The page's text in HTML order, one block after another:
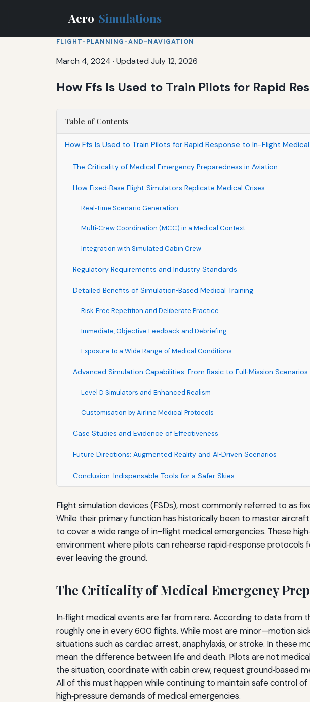
Aero Simulations
FLIGHT-PLANNING-AND-NAVIGATION
March 4, 2024 · Updated July 12, 2026
How Ffs Is Used to Train Pilots for Rapid
Table of Contents
How Ffs Is Used to Train Pilots for Rapid Response to In-Flight
The Criticality of Medical Emergency Preparedness in Aviation
How Fixed‑Base Flight Simulators Replicate Medical Crises
Real‑Time Scenario Generation
Multi‑Crew Coordination (MCC) in a Medical Context
Integration with Simulated Cabin Crew
Regulatory Requirements and Industry Standards
Detailed Benefits of Simulation‑Based Medical Training
Risk‑Free Repetition and Deliberate Practice
Immediate, Objective Feedback and Debriefing
Exposure to a Wide Range of Medical Conditions
Advanced Simulation Capabilities: From Basic to Full‑Mission Scenarios
Level D Simulators and Enhanced Realism
Customisation by Airline Medical Protocols
Case Studies and Evidence of Effectiveness
Future Directions: Augmented Reality and AI‑Driven Scenarios
Conclusion: Indispensable Tools for a Safer Skies
Flight simulation devices (FSDs), most commonly referred to as
While their primary function has historically been to master
to cover a wide range of in-flight medical emergencies. These
environment where pilots can rehearse rapid‑response
ever leaving the ground.
The Criticality of Medical Emergency
In‑flight medical events are far from rare. According to data from
roughly one in every 600 flights. While most are minor—motion
situations such as cardiac arrest, anaphylaxis, or stroke. In these
mean the difference between life and death. Pilots are not
the situation, coordinate with cabin crew, request ground‑based
All of this must happen while continuing to maintain safe control
high‑pressure demands of medical emergencies.